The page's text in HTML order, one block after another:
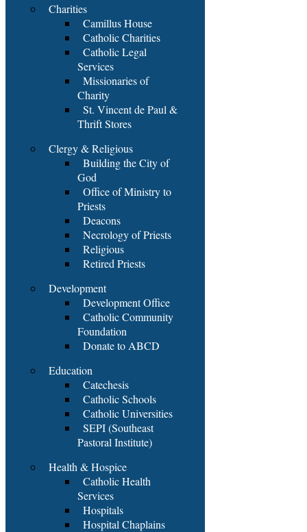
Charities
Camillus House
Catholic Charities
Catholic Legal
Services
Missionaries of
Charity
St. Vincent de Paul &
Thrift Stores
Clergy & Religious
Building the City of
God
Office of Ministry to
Priests
Deacons
Necrology of Priests
Religious
Retired Priests
Development
Development Office
Catholic Community
Foundation
Donate to ABCD
Education
Catechesis
Catholic Schools
Catholic Universities
SEPI (Southeast
Pastoral Institute)
Health & Hospice
Catholic Health
Services
Hospitals
Hospital Chaplains